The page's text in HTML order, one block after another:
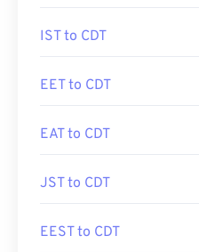
IST to CDT
EET to CDT
EAT to CDT
JST to CDT
EEST to CDT